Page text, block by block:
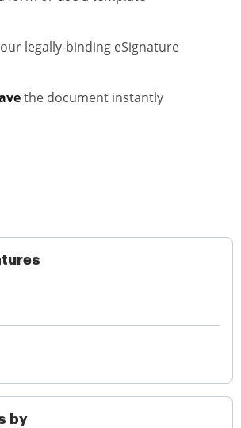
legally-binding eSignature
the document instantly
by